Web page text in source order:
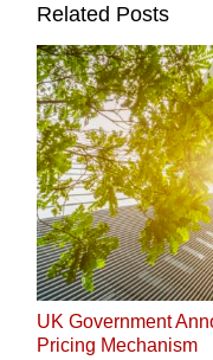
Related Posts
UK Government
Pricing Mechanism